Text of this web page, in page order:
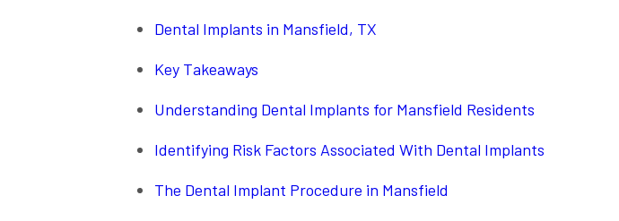
Dental Implants in Mansfield, TX
Key Takeaways
Understanding Dental Implants for Mansfield Residents
Identifying Risk Factors Associated With Dental Implants
The Dental Implant Procedure in Mansfield